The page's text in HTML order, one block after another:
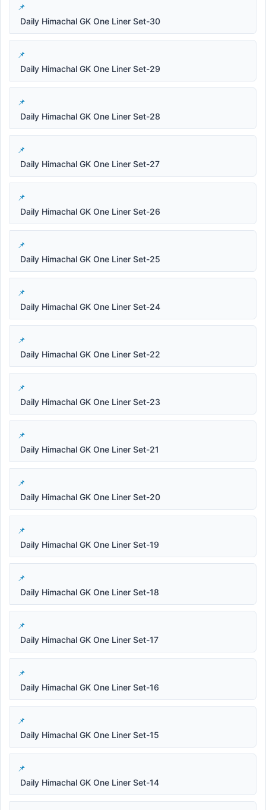
Daily Himachal GK One Liner Set-30
Daily Himachal GK One Liner Set-29
Daily Himachal GK One Liner Set-28
Daily Himachal GK One Liner Set-27
Daily Himachal GK One Liner Set-26
Daily Himachal GK One Liner Set-25
Daily Himachal GK One Liner Set-24
Daily Himachal GK One Liner Set-22
Daily Himachal GK One Liner Set-23
Daily Himachal GK One Liner Set-21
Daily Himachal GK One Liner Set-20
Daily Himachal GK One Liner Set-19
Daily Himachal GK One Liner Set-18
Daily Himachal GK One Liner Set-17
Daily Himachal GK One Liner Set-16
Daily Himachal GK One Liner Set-15
Daily Himachal GK One Liner Set-14